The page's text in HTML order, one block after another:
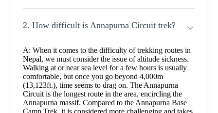
2. How difficult is Annapurna Circuit trek?
A: When it comes to the difficulty of trekking routes in
Nepal, we must consider the issue of altitude sickness.
Walking at or near sea level for a few hours is usually
comfortable, but once you go beyond 4,000m
(13,123ft.), time seems to drag on. The Annapurna
Circuit is the longest route in the area, encircling the
Annapurna massif. Compared to the Annapurna Base
Camp Trek, it is considered more challenging and takes